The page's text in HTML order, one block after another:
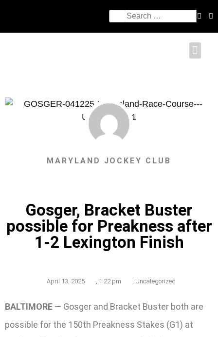
MARYLAND JOCKEY CLUB
Gosger, Bracket Buster
possible for Preakness after
1-2 Lexington Finish
April 13, 2025 , 1:22 pm , Uncategorized
BALTIMORE — Gosger and Bracket Buster both are
possible for the 150th Preakness Stakes (G1) at